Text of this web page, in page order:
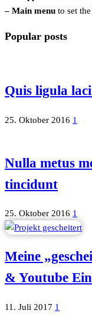
– Main menu to set
Popular posts
Quis ligula
25. Oktober 2016 1
Nulla metus
tincidunt
25. Oktober 2016 1
Meine
& Youtube
11. Juli 2017 1